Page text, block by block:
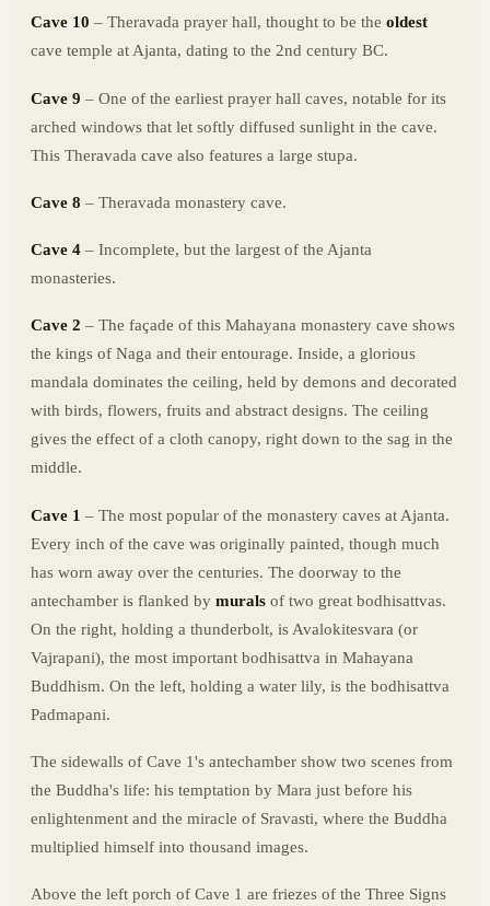
Cave 10 – Theravada prayer hall, thought to be the oldest
cave temple at Ajanta, dating to the 2nd century BC.
Cave 9 – One of the earliest prayer hall caves, notable for its
arched windows that let softly diffused sunlight in the cave.
This Theravada cave also features a large stupa.
Cave 8 – Theravada monastery cave.
Cave 4 – Incomplete, but the largest of the Ajanta
monasteries.
Cave 2 – The façade of this Mahayana monastery cave shows
the kings of Naga and their entourage. Inside, a glorious
mandala dominates the ceiling, held by demons and decorated
with birds, flowers, fruits and abstract designs. The ceiling
gives the effect of a cloth canopy, right down to the sag in the
middle.
Cave 1 – The most popular of the monastery caves at Ajanta.
Every inch of the cave was originally painted, though much
has worn away over the centuries. The doorway to the
antechamber is flanked by murals of two great bodhisattvas.
On the right, holding a thunderbolt, is Avalokitesvara (or
Vajrapani), the most important bodhisattva in Mahayana
Buddhism. On the left, holding a water lily, is the bodhisattva
Padmapani.
The sidewalls of Cave 1's antechamber show two scenes from
the Buddha's life: his temptation by Mara just before his
enlightenment and the miracle of Sravasti, where the Buddha
multiplied himself into thousand images.
Above the left porch of Cave 1 are friezes of the Three Signs